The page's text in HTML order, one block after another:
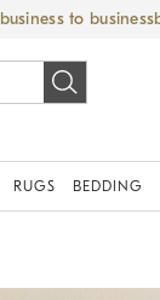
business to business
RUGS BEDDING